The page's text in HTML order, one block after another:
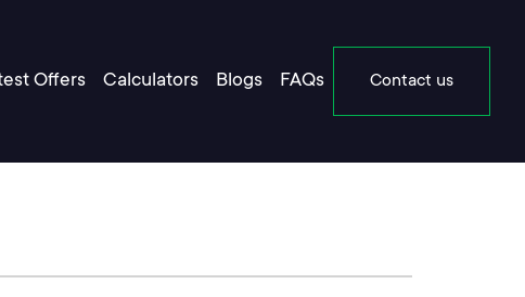
Offers Calculators Blogs FAQs Contact us